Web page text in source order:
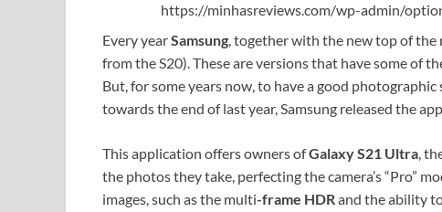
https://minhasreviews.com/wp-admin/
Every yearSamsung, together with the new top of the
from the S20). These are versions that have some of
But, for some years now, to have a good
towards the end of last year, Samsung released the app
This application offers owners ofGalaxy S21 Ultra,
the photos they take, perfecting the camera’s “Pro”
images, such as the multi-frame HDRand the ability